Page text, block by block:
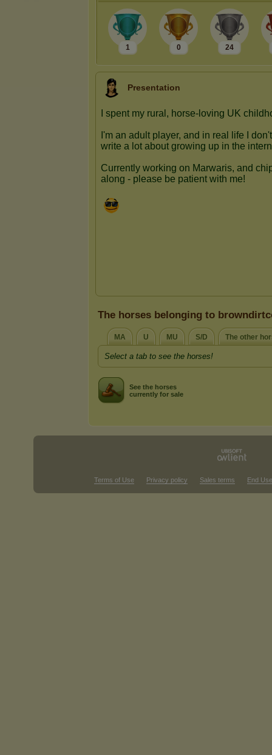
1 0 24
Presentation
The horses belonging to
MA U MU S/D The other
Select a tab to see the horses!
See the horses
currently for sale
Terms of Use Privacy policy Sales terms End